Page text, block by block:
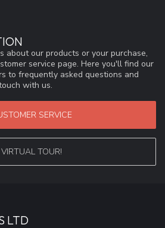
about our products or your purchase,
service page. Here you'll find our
to frequently asked questions and
with us.
SERVICE
VIRTUAL TOUR!
LTD